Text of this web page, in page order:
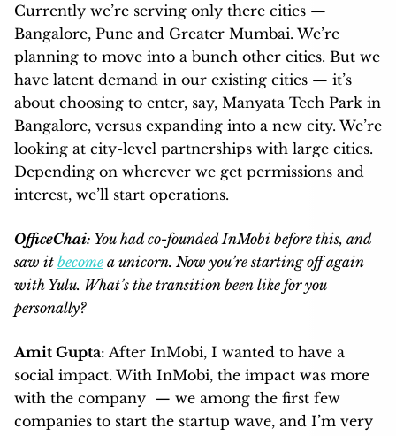
Currently we’re serving only there cities —
Bangalore, Pune and Greater Mumbai. We’re
planning to move into a bunch other cities. But we
have latent demand in our existing cities — it’s
about choosing to enter, say, Manyata Tech Park in
Bangalore, versus expanding into a new city. We’re
looking at city-level partnerships with large cities.
Depending on wherever we get permissions and
interest, we’ll start operations.
OfficeChai: You had co-founded InMobi before this, and
saw it become a unicorn. Now you’re starting off again
with Yulu. What’s the transition been like for you
personally?
Amit Gupta: After InMobi, I wanted to have a
social impact. With InMobi, the impact was more
with the company — we among the first few
companies to start the startup wave, and I’m very